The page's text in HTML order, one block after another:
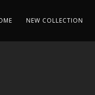
NEW COLLECTION